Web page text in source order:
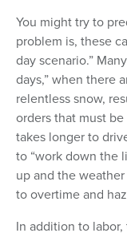
You might try to
problem is, these
day scenario.”
days,” when there
relentless snow,
orders that must
takes longer to
to “work down the
up and the
to overtime and
In addition to